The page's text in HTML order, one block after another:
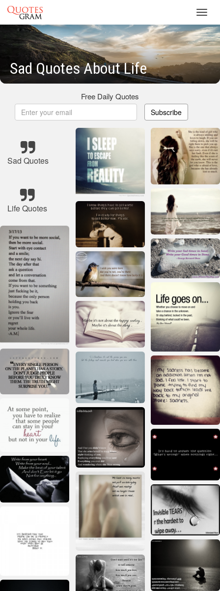
Sad Quotes About Life
Free Daily Quotes
Subscribe
Sad Quotes
Life Quotes